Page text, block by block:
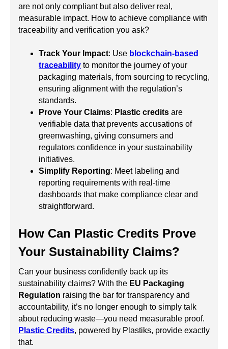
are not only compliant but also deliver real,
measurable impact. How to achieve compliance with
traceability and verification you ask?
Track Your Impact: Use blockchain-based
traceability to monitor the journey of your
packaging materials, from sourcing to recycling,
ensuring alignment with the regulation’s
standards.
Prove Your Claims: Plastic credits are
verifiable data that prevents accusations of
greenwashing, giving consumers and
regulators confidence in your sustainability
initiatives.
Simplify Reporting: Meet labeling and
reporting requirements with real-time
dashboards that make compliance clear and
straightforward.
How Can Plastic Credits Prove
Your Sustainability Claims?
Can your business confidently back up its
sustainability claims? With the EU Packaging
Regulation raising the bar for transparency and
accountability, it’s no longer enough to simply talk
about reducing waste—you need measurable proof.
Plastic Credits, powered by Plastiks, provide exactly
that.